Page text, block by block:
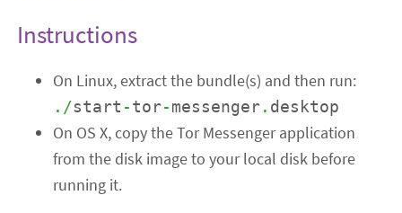
Instructions
On Linux, extract the bundle(s) and then run:
./start -tor-messenger. desktop
On OS X, copy the Tor Messenger application
from the disk image to your local disk before
running it.